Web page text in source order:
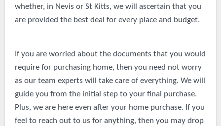
whether, in Nevis or St Kitts, we will ascertain that you
are provided the best deal for every place and budget.
If you are worried about the documents that you would
require for purchasing home, then you need not worry
as our team experts will take care of everything. We will
guide you from the initial step to your final purchase.
Plus, we are here even after your home purchase. If you
feel to reach out to us for anything, then you may drop